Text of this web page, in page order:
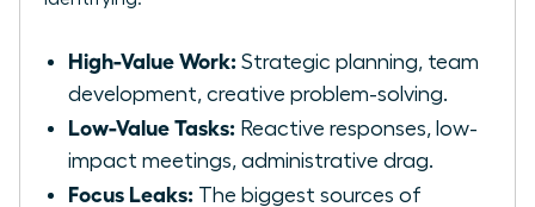
High-Value Work: Strategic planning, team
development, creative problem-solving.
Low-Value Tasks: Reactive responses, low-
impact meetings, administrative drag.
Focus Leaks: The biggest sources of